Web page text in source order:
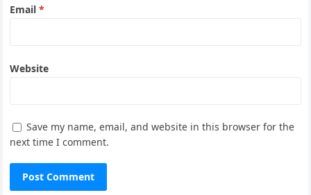
Email*
Website
Save my name, email, and website in this browser for the
next time I comment.